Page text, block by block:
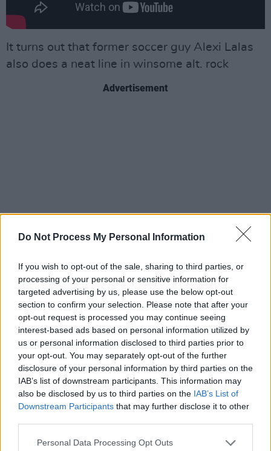
Do Not Process My Personal Information
If you wish to opt-out of the sale, sharing to third parties, or
processing of your personal or sensitive information for
targeted advertising by us, please use the below opt-out
section to confirm your selection. Please note that after your
opt-out request is processed you may continue seeing
interest-based ads based on personal information utilized by
us or personal information disclosed to third parties prior to
your opt-out. You may separately opt-out of the further
disclosure of your personal information by third parties on the
IAB’s list of downstream participants. This information may
also be disclosed by us to third parties on the IAB’s List of
Downstream Participants that may further disclose it to other
Personal Data Processing Opt Outs
It turns out that former soccer guy Alexi Lalas
also does a neat line in winsome alt. rock
Advertisement